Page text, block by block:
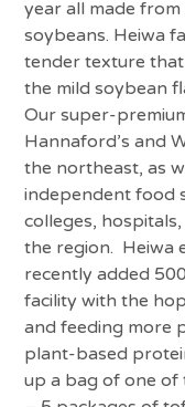
year all made
soybeans. Heiwa
tender texture that
the mild soybean
Our super-
Hannaford’s and
the northeast, as
independent food
colleges,
the region. Heiwa
recently added
facility with the
and feeding more
plant-based
up a bag of one of